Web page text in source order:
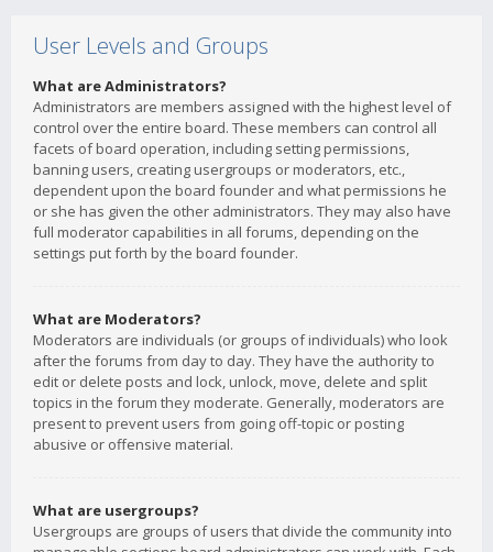
User Levels and Groups
What are Administrators?
Administrators are members assigned with the highest level of
control over the entire board. These members can control all
facets of board operation, including setting permissions,
banning users, creating usergroups or moderators, etc.,
dependent upon the board founder and what permissions he
or she has given the other administrators. They may also have
full moderator capabilities in all forums, depending on the
settings put forth by the board founder.
What are Moderators?
Moderators are individuals (or groups of individuals) who look
after the forums from day to day. They have the authority to
edit or delete posts and lock, unlock, move, delete and split
topics in the forum they moderate. Generally, moderators are
present to prevent users from going off-topic or posting
abusive or offensive material.
What are usergroups?
Usergroups are groups of users that divide the community into